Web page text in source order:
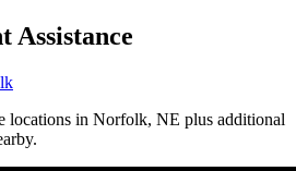
Assistance
locations in Norfolk, NE plus additional